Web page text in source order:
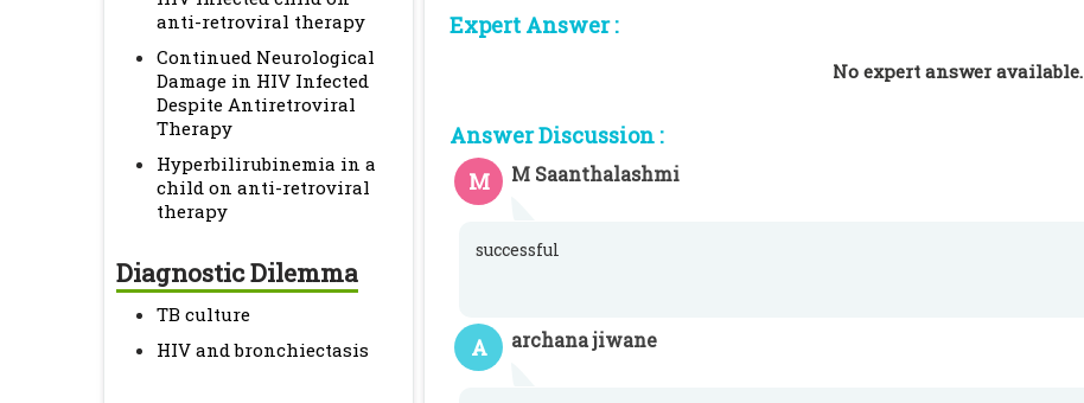
anti-retroviral therapy
Continued Neurological
Damage in HIV Infected
Despite Antiretroviral
Therapy
Hyperbilirubinemia in a
child on anti-retroviral
therapy
Diagnostic Dilemma
TB culture
HIV and bronchiectasis
Expert Answer :
No expert answer available.
Answer Discussion :
M
M Saanthalashmi
successful
A archana jiwane